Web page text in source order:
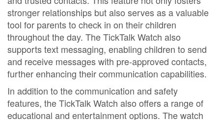
stronger relationships but also serves as a valuable
tool for parents to check in on their children
throughout the day. The TickTalk Watch also
supports text messaging, enabling children to send
and receive messages with pre-approved contacts,
further enhancing their communication capabilities.
In addition to the communication and safety
features, the TickTalk Watch also offers a range of
educational and entertainment options. The watch